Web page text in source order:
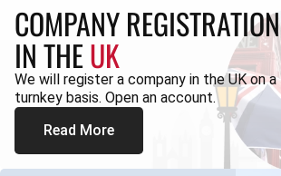
COMPANY REGISTRATION
IN THEUK
We will register a company in the UK on a
turnkey basis. Open an account.
Read More